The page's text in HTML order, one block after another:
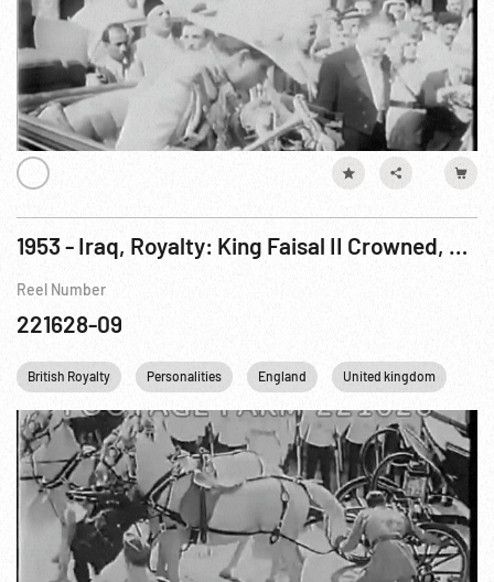
1953 - Iraq, Royalty: King Faisal II Crowned, 02May53
Reel Number
221628-09
British Royalty Personalities England United kingdom